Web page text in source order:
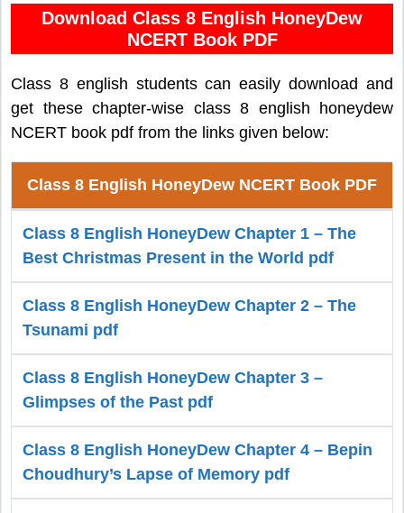
Download Class 8 English HoneyDew
NCERT Book PDF
Class 8 english students can easily download and
get these chapter-wise class 8 english honeydew
NCERT book pdf from the links given below:
Class 8 English HoneyDew NCERT Book PDF
Class 8 English HoneyDew Chapter 1 – The
Best Christmas Present in the World pdf
Class 8 English HoneyDew Chapter 2 – The
Tsunami pdf
Class 8 English HoneyDew Chapter 3 –
Glimpses of the Past pdf
Class 8 English HoneyDew Chapter 4 – Bepin
Choudhury’s Lapse of Memory pdf